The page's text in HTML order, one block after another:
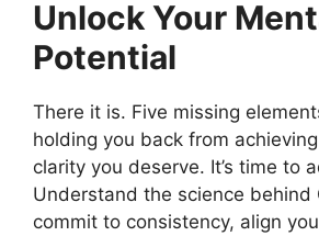
Unlock Your
Potential
There it is. Five missing
holding you back from
clarity you deserve. It’s time to
Understand the science behind
commit to consistency, align